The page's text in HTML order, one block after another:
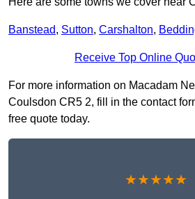
Banstead, Sutton, Carshalton,
Receive Top Online
For more information on Macadam
Coulsdon CR5 2, fill in the contact
free quote today.
★★★★★